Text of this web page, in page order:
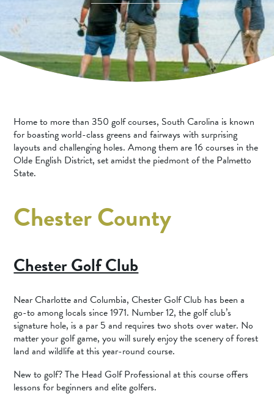
NATURE LOVERS
SMALL-TOWN AMERICANA
FAMILY FUN
MAKERS & CREATORS
Home to more than 350 golf courses, South Carolina is known
for boasting world-class greens and fairways with surprising
layouts and challenging holes. Among them are 16 courses in the
Olde English District, set amidst the piedmont of the Palmetto
State.
Chester County
Chester Golf Club
Near Charlotte and Columbia, Chester Golf Club has been a
go-to among locals since 1971. Number 12, the golf club’s
signature hole, is a par 5 and requires two shots over water. No
matter your golf game, you will surely enjoy the scenery of forest
land and wildlife at this year-round course.
New to golf? The Head Golf Professional at this course offers
lessons for beginners and elite golfers.